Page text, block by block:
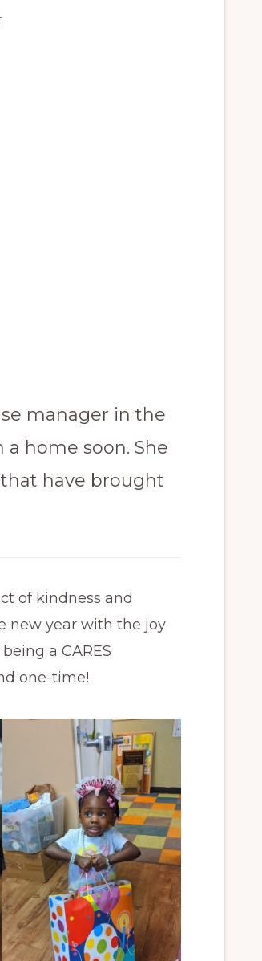
manager in the
home soon. She
have brought
of kindness and
new year with the joy
a CARES
one-time!